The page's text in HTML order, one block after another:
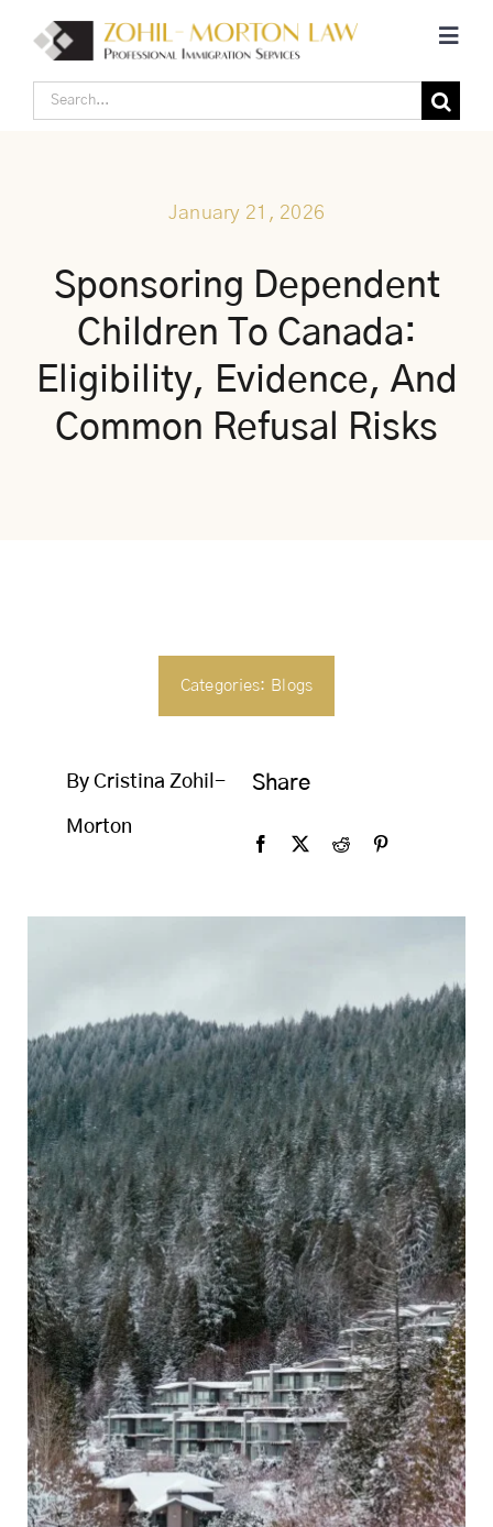
content
Home
Individual Canadian Immigration
About Us
Blogs
Search
January 21, 2026
Sponsoring Dependent
Children To Canada:
Eligibility, Evidence, And
Common Refusal Risks
Categories: Blogs
By Cristina Zohil-
Morton
Share